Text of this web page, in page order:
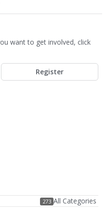
want to get involved, click
Register
273 All Categories